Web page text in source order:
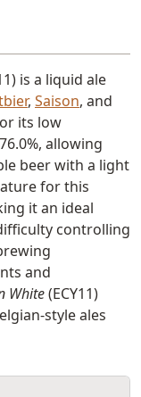
is a liquid ale
, Saison, and
its low
allowing
beer with a light
for this
it an ideal
controlling
and
White(ECY11)
style ales